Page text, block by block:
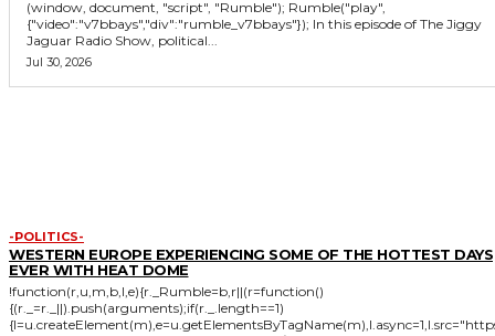
(window, document, "script", "Rumble"); Rumble("play",
{"video":"v7bbays","div":"rumble_v7bbays"}); In this episode of The Jiggy
Jaguar Radio Show, political...
Jul 30, 2026
-POLITICS-
WESTERN EUROPE EXPERIENCING SOME OF THE HOTTEST DAYS
EVER WITH HEAT DOME
!function(r,u,m,b,l,e){r._Rumble=b,r||(r=function()
{(r._=r._||).push(arguments);if(r._.length==1)